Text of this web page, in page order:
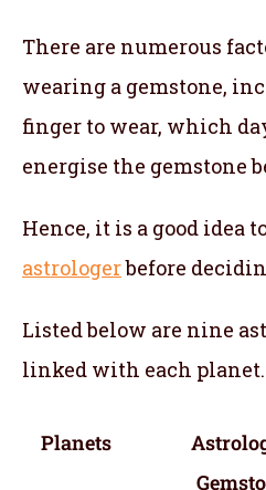
There are numerous
wearing a gemstone,
finger to wear, which
energise the gemstone
Hence, it is a good idea
astrologerbefore
Listed below are nine
linked with each planet.
Planets